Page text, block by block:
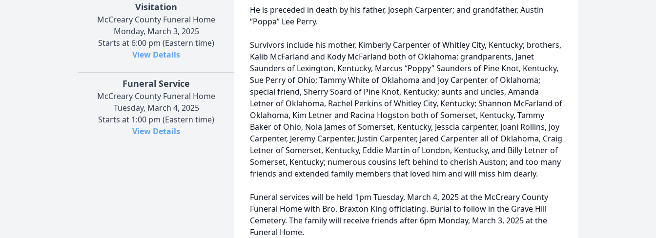
Visitation
McCreary County Funeral Home
Monday, March 3, 2025
Starts at 6:00 pm (Eastern time)
View Details
Funeral Service
McCreary County Funeral Home
Tuesday, March 4, 2025
Starts at 1:00 pm (Eastern time)
View Details
He is preceded in death by his father, Joseph Carpenter; and grandfather, Austin
“Poppa” Lee Perry.
Survivors include his mother, Kimberly Carpenter of Whitley City, Kentucky; brothers,
Kalib McFarland and Kody McFarland both of Oklahoma; grandparents, Janet
Saunders of Lexington, Kentucky, Marcus “Poppy” Saunders of Pine Knot, Kentucky,
Sue Perry of Ohio; Tammy White of Oklahoma and Joy Carpenter of Oklahoma;
special friend, Sherry Soard of Pine Knot, Kentucky; aunts and uncles, Amanda
Letner of Oklahoma, Rachel Perkins of Whitley City, Kentucky; Shannon McFarland of
Oklahoma, Kim Letner and Racina Hogston both of Somerset, Kentucky, Tammy
Baker of Ohio, Nola James of Somerset, Kentucky, Jesscia carpenter, Joani Rollins, Joy
Carpenter, Jeremy Carpenter, Justin Carpenter, Jared Carpenter all of Oklahoma, Craig
Letner of Somerset, Kentucky, Eddie Martin of London, Kentucky, and Billy Letner of
Somerset, Kentucky; numerous cousins left behind to cherish Auston; and too many
friends and extended family members that loved him and will miss him dearly.
Funeral services will be held 1pm Tuesday, March 4, 2025 at the McCreary County
Funeral Home with Bro. Braxton King officiating. Burial to follow in the Grave Hill
Cemetery. The family will receive friends after 6pm Monday, March 3, 2025 at the
Funeral Home.